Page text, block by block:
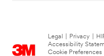
Legal Privacy
Accessibility
Cookie Preferences